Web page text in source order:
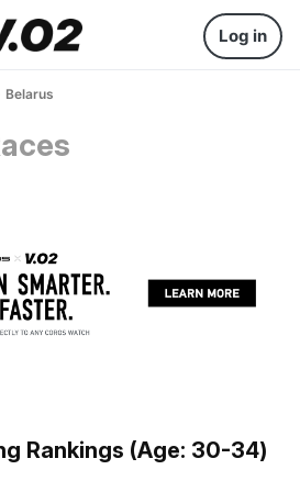
Log in
Belarus
Rankings (Age: 30-34)